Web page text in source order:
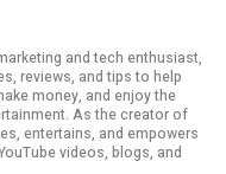
and tech enthusiast,
reviews, and tips to help
money, and enjoy the
As the creator of
entertains, and empowers
videos, blogs, and